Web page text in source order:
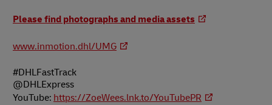
Please find photographs and media assets
www.inmotion.dhl/UMG
#DHLFastTrack
@DHLExpress
YouTube: https://ZoeWees.lnk.to/YouTubePR